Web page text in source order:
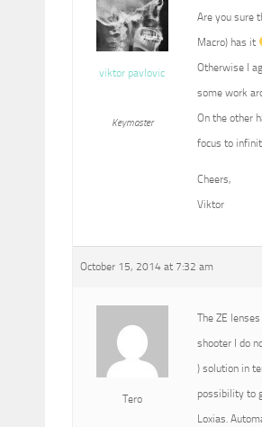
viktor pavlovic
Keymaster
Are you sure
Macro) has it
Otherwise I
some work
On the other
focus to
Cheers,
Viktor
October 15, 2014 at 7:32 am
Tero
The ZE
shooter I do
) solution in
possibility to
Loxias.